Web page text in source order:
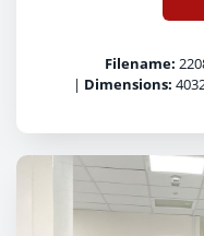
Filename:
| Dimensions: